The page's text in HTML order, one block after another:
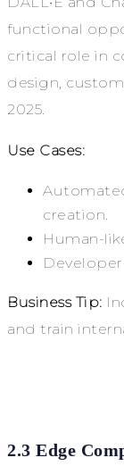
functional
critical role in
design,
2025.
Use Cases:
creation.
Human-
Business Tip:
and train
2.3 Edge